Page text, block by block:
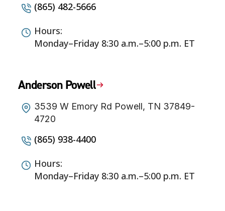
(865) 482-5666
Hours:
Monday–Friday 8:30 a.m.–5:00 p.m. ET
Anderson Powell
3539 W Emory Rd Powell, TN 37849-
4720
(865) 938-4400
Hours:
Monday–Friday 8:30 a.m.–5:00 p.m. ET